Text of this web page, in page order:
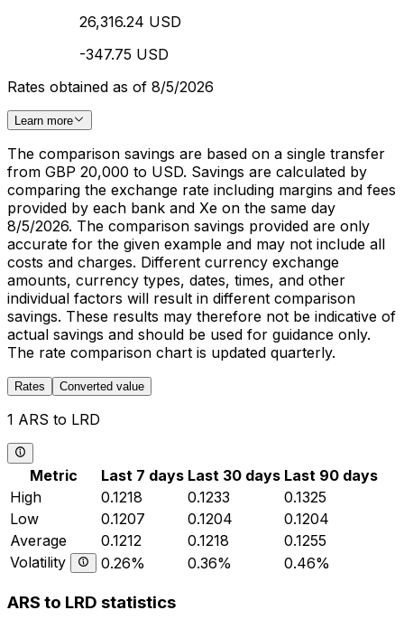
26,316.24 USD
-347.75 USD
Rates obtained as of 8/5/2026
Learn more
The comparison savings are based on a single transfer
from GBP 20,000 to USD. Savings are calculated by
comparing the exchange rate including margins and fees
provided by each bank and Xe on the same day
8/5/2026. The comparison savings provided are only
accurate for the given example and may not include all
costs and charges. Different currency exchange
amounts, currency types, dates, times, and other
individual factors will result in different comparison
savings. These results may therefore not be indicative of
actual savings and should be used for guidance only.
The rate comparison chart is updated quarterly.
Rates Converted value
1 ARS to LRD
Metric Last 7 days Last 30 days Last 90 days
High
0.1218 0.1233
0.1325
Low
0.1207 0.1204
0.1204
Average
0.1212 0.1218
0.1255
Volatility
0.26% 0.36% 0.46%
ARS to LRD statistics